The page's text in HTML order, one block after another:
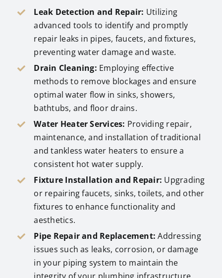
Leak Detection and Repair: Utilizing
advanced tools to identify and promptly
repair leaks in pipes, faucets, and fixtures,
preventing water damage and waste.
Drain Cleaning: Employing effective
methods to remove blockages and ensure
optimal water flow in sinks, showers,
bathtubs, and floor drains.
Water Heater Services: Providing repair,
maintenance, and installation of traditional
and tankless water heaters to ensure a
consistent hot water supply.
Fixture Installation and Repair: Upgrading
or repairing faucets, sinks, toilets, and other
fixtures to enhance functionality and
aesthetics.
Pipe Repair and Replacement: Addressing
issues such as leaks, corrosion, or damage
in your piping system to maintain the